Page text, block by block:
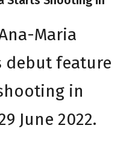
Ana-Maria
debut feature
in
June 2022.